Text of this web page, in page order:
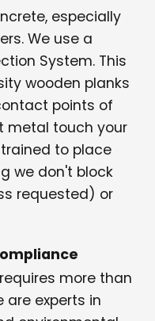
especially
We use a
System. This
wooden planks
points of
metal touch your
to place
we don't block
requested) or
more than
are experts in